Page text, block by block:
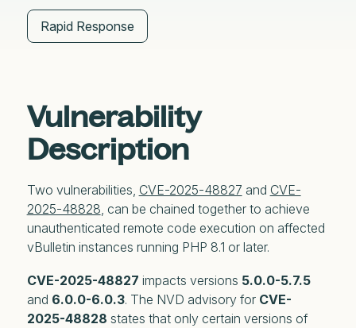
Rapid Response
Vulnerability
Description
Two vulnerabilities, CVE-2025-48827 and CVE-
2025-48828, can be chained together to achieve
unauthenticated remote code execution on affected
vBulletin instances running PHP 8.1 or later.
CVE-2025-48827 impacts versions 5.0.0-5.7.5
and 6.0.0-6.0.3. The NVD advisory for CVE-
2025-48828 states that only certain versions of